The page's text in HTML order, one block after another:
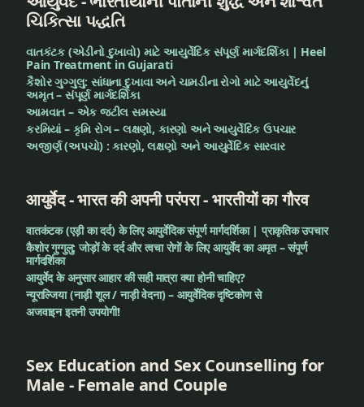
ચિકિત્સા પદ્ધતિ
વાતકંટક (એડીનો દુખાવો) માટે આયુર્વેદિક સંપૂર્ણ માર્ગદર્શિકા | Heel
Pain Treatment in Gujarati
કૈશોર ગુગ્ગુલુ: સાંધાના દુખાવા અને ચામડીના રોગો માટે આયુર્વેદનું
અમૃત – સંપૂર્ણ માર્ગદર્શિકા
આમવાત – એક જટીલ સમસ્યા
કરમિયાં – કૃમિ રોગ – લક્ષણો, કારણો અને આયુર્વેદિક ઉપચાર
અજીર્ણ (અપચો) : કારણો, લક્ષણો અને આયુર્વેદિક સારવાર
आयुर्वेद - भारत की अपनी परंपरा - भारतीयों का गौरव
वातकंटक (एड़ी का दर्द) के लिए आयुर्वेदिक संपूर्ण मार्गदर्शिका | प्राकृतिक उपचार
कैशोर गुग्गुलु: जोड़ों के दर्द और त्वचा रोगों के लिए आयुर्वेद का अमृत – संपूर्ण
मार्गदर्शिका
आयुर्वेद के अनुसार आहार की सही मात्रा क्या होनी चाहिए?
न्यूराल्जिया (नाड़ी शूल / नाड़ी वेदना) – आयुर्वेदिक दृष्टिकोण से
अजवाइन इतनी उपयोगी!
Sex Education and Sex Counselling for
Male - Female and Couple